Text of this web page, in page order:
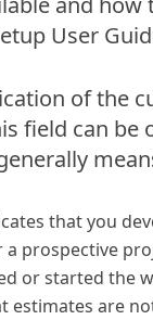
User
of the
field can be
that you
prospective
or started the
estimates are